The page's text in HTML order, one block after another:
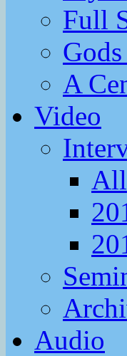
Full
A
Video
All
Audio